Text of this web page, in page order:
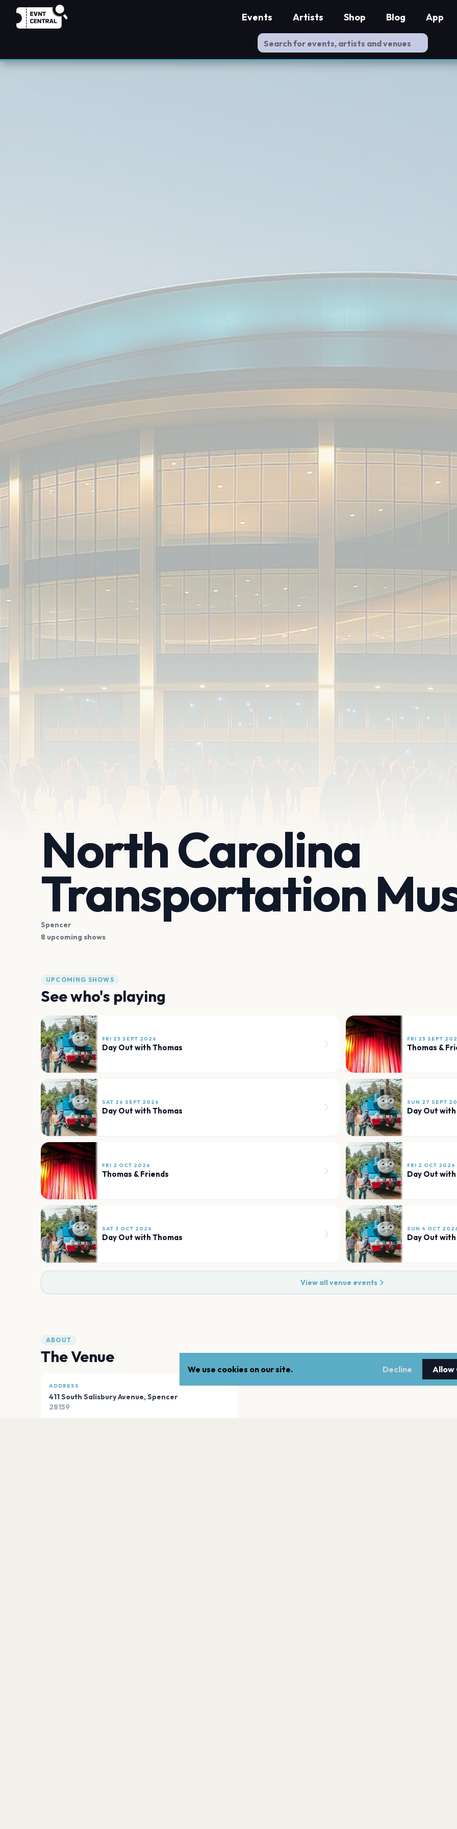
Events Artists Shop Blog App
North Carolina
Transportation
Spencer
8 upcoming shows
UPCOMING SHOWS
See who's playing
FRI 25 SEPT 2026
Day Out with Thomas
FRI 25 SEPT
Thomas &
SAT 26 SEPT 2026
Day Out with Thomas
SUN 27 SEPT
Day Out
FRI 2 OCT 2026
Thomas & Friends
FRI 2 OCT 2026
Day Out
SAT 3 OCT 2026
Day Out with Thomas
SUN 4 OCT
Day Out
View all venue events
ABOUT
The Venue
ADDRESS
411 South Salisbury Avenue,Spencer
28159
We use cookies on our site. Decline Allow